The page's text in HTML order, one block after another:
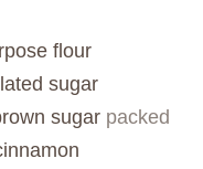
flour
sugar
sugar packed